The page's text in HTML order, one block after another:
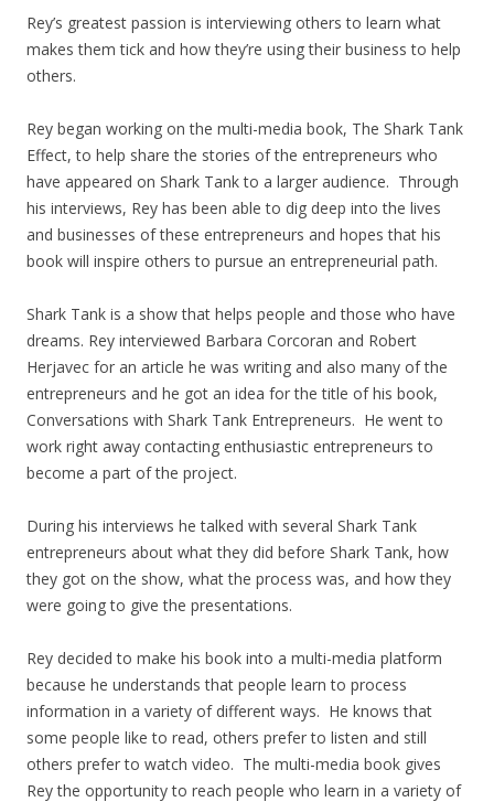
Rey’s greatest passion is interviewing others to learn what
makes them tick and how they’re using their business to help
others.
Rey began working on the multi-media book, The Shark Tank
Effect, to help share the stories of the entrepreneurs who
have appeared on Shark Tank to a larger audience. Through
his interviews, Rey has been able to dig deep into the lives
and businesses of these entrepreneurs and hopes that his
book will inspire others to pursue an entrepreneurial path.
Shark Tank is a show that helps people and those who have
dreams. Rey interviewed Barbara Corcoran and Robert
Herjavec for an article he was writing and also many of the
entrepreneurs and he got an idea for the title of his book,
Conversations with Shark Tank Entrepreneurs. He went to
work right away contacting enthusiastic entrepreneurs to
become a part of the project.
During his interviews he talked with several Shark Tank
entrepreneurs about what they did before Shark Tank, how
they got on the show, what the process was, and how they
were going to give the presentations.
Rey decided to make his book into a multi-media platform
because he understands that people learn to process
information in a variety of different ways. He knows that
some people like to read, others prefer to listen and still
others prefer to watch video. The multi-media book gives
Rey the opportunity to reach people who learn in a variety of